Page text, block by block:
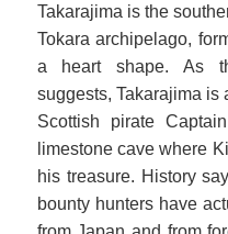
Takarajima is the
Tokara archipelago,
a heart shape. As
suggests, Takarajima is
Scottish pirate
limestone cave where
his treasure. History
bounty hunters have